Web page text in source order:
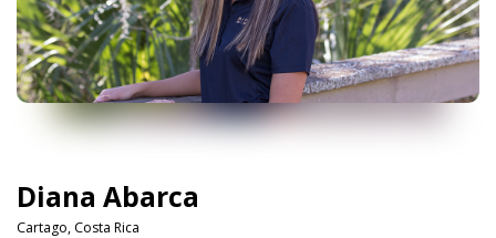
Diana Abarca
Cartago, Costa Rica